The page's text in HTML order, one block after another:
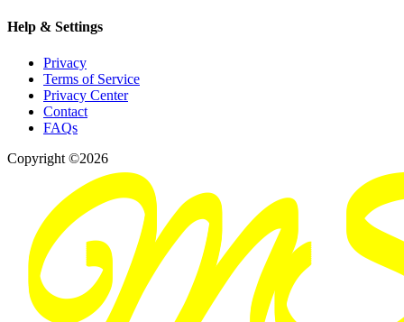
Help & Settings
Privacy
Terms of Service
Privacy Center
Contact
FAQs
Copyright ©2026